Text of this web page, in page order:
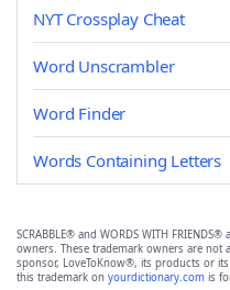
NYT Crossplay Cheat
Word Unscrambler
Word Finder
Words Containing Letters
SCRABBLE® and WORDS WITH
owners. These trademark owners are
sponsor, LoveToKnow®, its products or
this trademark on yourdictionary.com is